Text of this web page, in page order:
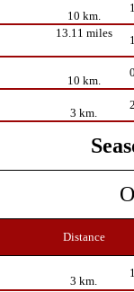
10 km.
13.11 miles
10 km.
3 km.
Distance
3 km.